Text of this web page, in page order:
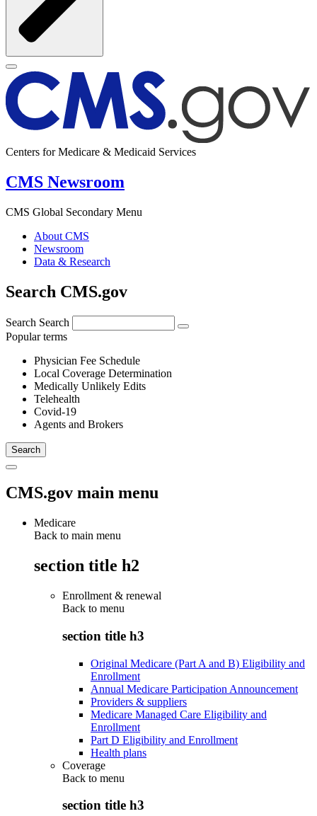
Centers for Medicare & Medicaid Services
CMS Newsroom
CMS Global Secondary Menu
About CMS
Newsroom
Data & Research
Search CMS.gov
Search Search
Popular terms
Physician Fee Schedule
Local Coverage Determination
Medically Unlikely Edits
Telehealth
Covid-19
Agents and Brokers
CMS.gov main menu
Medicare
Back to main menu
section title h2
Enrollment & renewal
Back to menu
section title h3
Original Medicare (Part A and B) Eligibility and
Enrollment
Annual Medicare Participation Announcement
Providers & suppliers
Medicare Managed Care Eligibility and
Enrollment
Part D Eligibility and Enrollment
Health plans
Coverage
Back to menu
section title h3